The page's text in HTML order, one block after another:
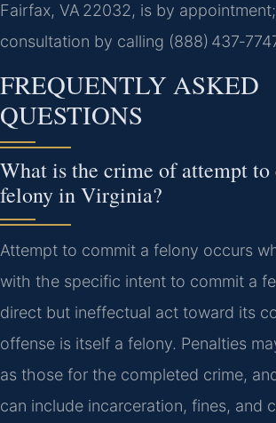
Fairfax, VA 22032, is by
consultation by calling (888)
FREQUENTLY ASKED
QUESTIONS
What is the crime of attempt
felony in Virginia?
Attempt to commit a felony occurs
with the specific intent to commit a
direct but ineffectual act toward its
offense is itself a felony. Penalties
as those for the completed crime,
can include incarceration, fines, and